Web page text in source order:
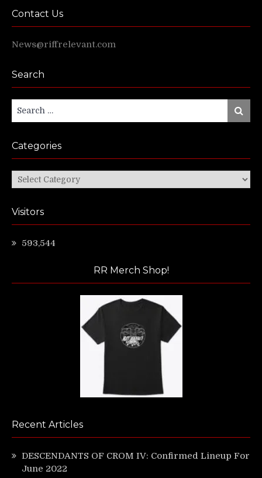
Contact Us
News@riffrelevant.com
Search
Search
for:
Search
Categories
Categories
Visitors
593,544
RR Merch Shop!
Recent Articles
DESCENDANTS OF CROM IV: Confirmed Lineup For
June 2022